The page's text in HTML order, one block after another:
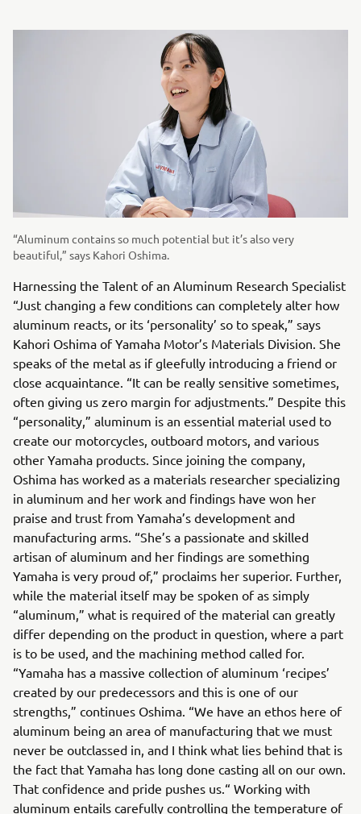
“Aluminum contains so much potential but it’s also very
beautiful,” says Kahori Oshima.
Harnessing the Talent of an Aluminum Research Specialist
“Just changing a few conditions can completely alter how
aluminum reacts, or its ‘personality’ so to speak,” says
Kahori Oshima of Yamaha Motor’s Materials Division. She
speaks of the metal as if gleefully introducing a friend or
close acquaintance. “It can be really sensitive sometimes,
often giving us zero margin for adjustments.” Despite this
“personality,” aluminum is an essential material used to
create our motorcycles, outboard motors, and various
other Yamaha products. Since joining the company,
Oshima has worked as a materials researcher specializing
in aluminum and her work and findings have won her
praise and trust from Yamaha’s development and
manufacturing arms. “She’s a passionate and skilled
artisan of aluminum and her findings are something
Yamaha is very proud of,” proclaims her superior. Further,
while the material itself may be spoken of as simply
“aluminum,” what is required of the material can greatly
differ depending on the product in question, where a part
is to be used, and the machining method called for.
“Yamaha has a massive collection of aluminum ‘recipes’
created by our predecessors and this is one of our
strengths,” continues Oshima. “We have an ethos here of
aluminum being an area of manufacturing that we must
never be outclassed in, and I think what lies behind that is
the fact that Yamaha has long done casting all on our own.
That confidence and pride pushes us.“ Working with
aluminum entails carefully controlling the temperature of